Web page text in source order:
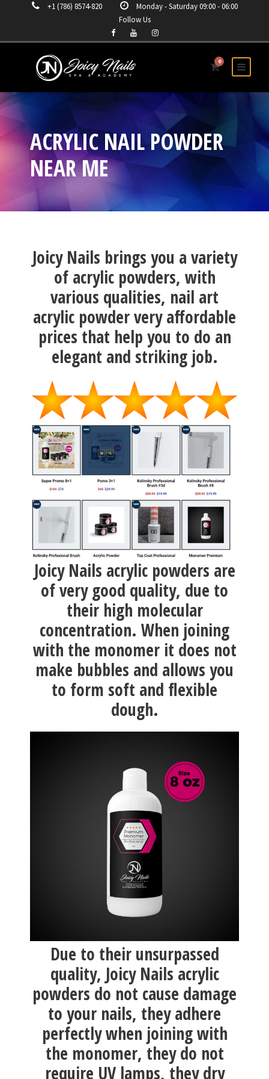
+1 (786) 8574-820
Monday - Saturday 09:00 - 06:00
Follow Us
0
ACRYLIC NAIL POWDER
NEAR ME
Joicy Nails brings you a variety
of acrylic powders, with
various qualities, nail art
acrylic powder very affordable
prices that help you to do an
elegant and striking job.
Joicy Nails acrylic powders are
of very good quality, due to
their high molecular
concentration. When joining
with the monomer it does not
make bubbles and allows you
to form soft and flexible
dough.
Due to their unsurpassed
quality, Joicy Nails acrylic
powders do not cause damage
to your nails, they adhere
perfectly when joining with
the monomer, they do not
require UV lamps, they dry